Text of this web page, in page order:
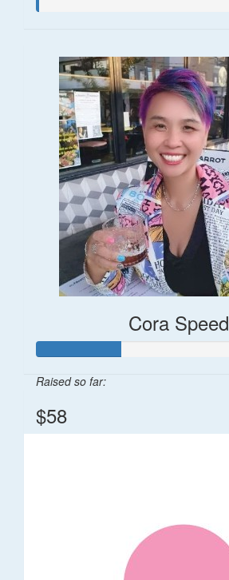
Cora Speed
Raised so far:
$58